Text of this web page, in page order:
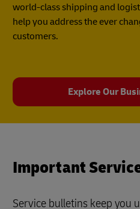
world-class shipping and
help you address the ever
customers.
Explore Our
Important
Service bulletins keep you